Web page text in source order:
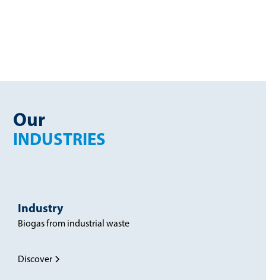
Our
INDUSTRIES
Industry
Biogas from industrial waste
Discover